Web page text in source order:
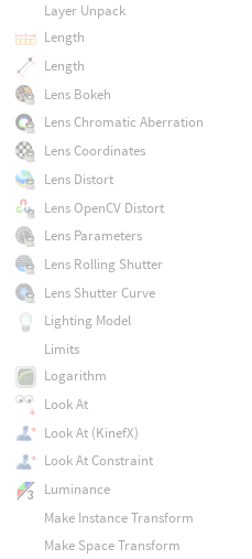
Layer Unpack
Length
Length
Lens Bokeh
Lens Chromatic Aberration
Lens Coordinates
Lens Distort
Lens OpenCV Distort
Lens Parameters
Lens Rolling Shutter
Lens Shutter Curve
Lighting Model
Limits
Logarithm
Look At
Look At (KinefX)
Look At Constraint
Luminance
Make Instance Transform
Make Space Transform